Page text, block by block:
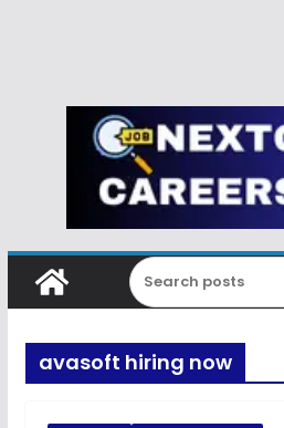
avasoft hiring now